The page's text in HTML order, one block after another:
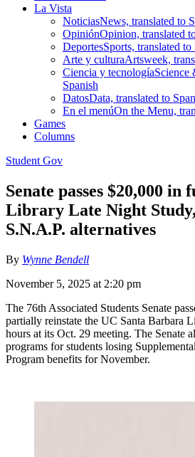
La Vista
NoticiasNews, translated to
OpiniónOpinion, translated
DeportesSports, translated to
Arte y culturaArtsweek,
Ciencia y tecnologíaScience
Spanish
DatosData, translated to
En el menúOn the Menu,
Games
Columns
Student Gov
Senate passes $20,000
Library Late Night
S.N.A.P. alternatives
By Wynne Bendell
November 5, 2025 at 2:20 pm
The 76th Associated Students Senate
partially reinstate the UC Santa Barbara
hours at its Oct. 29 meeting. The Senate
programs for students losing
Program benefits for November.